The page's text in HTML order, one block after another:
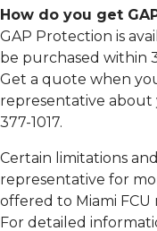
VISA
Debit
Cards
Overdraft
Protection
Share
CardValet
Bill
Pay-
e
Plus
Zelle
E-
Statements
Online
Visa
Info
Auto
Buying
Service
Financial
Calculators
Other
Services
Credit
Report
Member
Education
Online
Safety
Email
Safety
Online
Identity
Protection
Useful
Resources
Wire
Instructions
How do you get
GAP Protection is
be purchased within
Get a quote when
representative about
377-1017.
Certain limitations
representative for
offered to Miami
For detailed